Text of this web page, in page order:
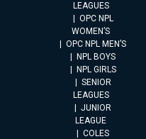
LEAGUES
OPC NPL
WOMEN’S
OPC NPL MEN’S
NPL BOYS
NPL GIRLS
SENIOR
LEAGUES
JUNIOR
LEAGUE
COLES